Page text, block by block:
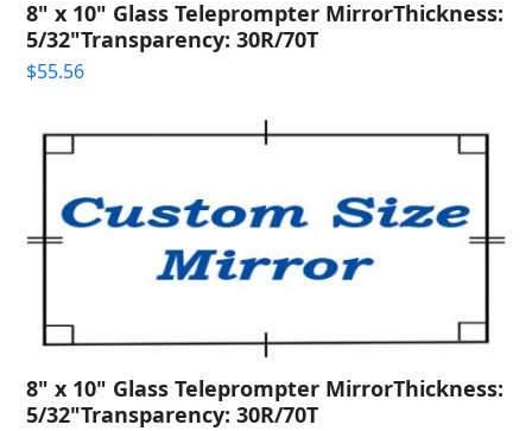
8" x 10" Glass Teleprompter MirrorThickness:
5/32"Transparency: 30R/70T
$55.56
8" x 10" Glass Teleprompter MirrorThickness:
5/32"Transparency: 30R/70T